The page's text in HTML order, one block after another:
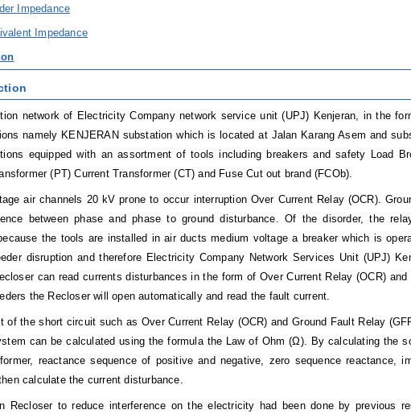
Impedance
Impedance
network of Electricity Company network service unit (UPJ) Kenjeran, in the
namely KENJERAN substation which is located at Jalan Karang Asem and
equipped with an assortment of tools including breakers and safety Load
(PT) Current Transformer (CT) and Fuse Cut out brand (FCOb).
air channels 20 kV prone to occur interruption Over Current Relay (OCR).
between phase and phase to ground disturbance. Of the disorder, the
the tools are installed in air ducts medium voltage a breaker which is
disruption and therefore Electricity Company Network Services Unit (UPJ)
can read currents disturbances in the form of Over Current Relay (OCR)
the Recloser will open automatically and read the fault current.
of the short circuit such as Over Current Relay (OCR) and Ground Fault Relay
can be calculated using the formula the Law of Ohm (Ω). By calculating the
reactance sequence of positive and negative, zero sequence reactance,
calculate the current disturbance.
Recloser to reduce interference on the electricity had been done by previous